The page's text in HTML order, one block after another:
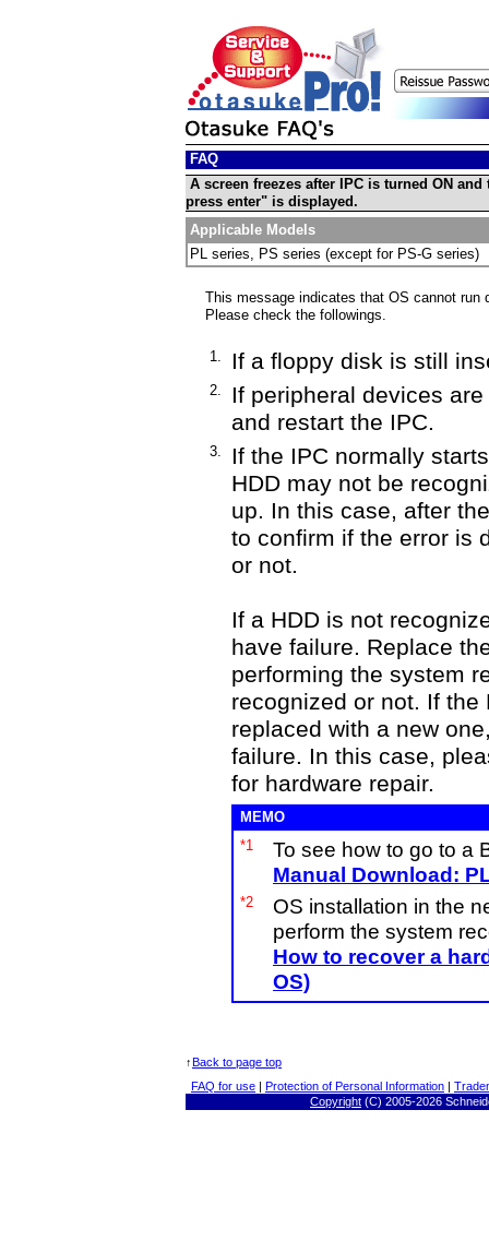
FAQ
A screen freezes after IPC is turned ON
press enter" is displayed.
Applicable Models
PL series, PS series (except for PS-G series)
This message indicates that OS cannot run
Please check the followings.
1. If a floppy disk is still
2.
If peripheral devices
and restart the IPC.
3.
If the IPC normally
HDD may not be
up. In this case, after
to confirm if the error is
or not.
If a HDD is not
have failure. Replace
performing the system
recognized or not. If
replaced with a new
failure. In this case,
for hardware repair.
MEMO
*1
To see how to go to a
Manual Download:
*2
OS installation in the
perform the system
How to recover a
OS)
↑Back to page top
FAQ for use | Protection of Personal Information |
Copyright (C) 2005-2026